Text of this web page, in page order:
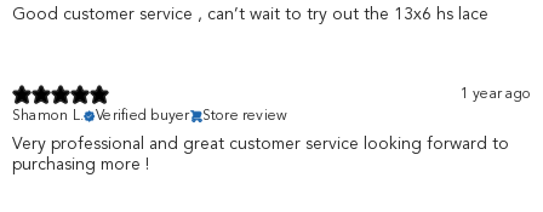
Good customer service , can’t wait to try out the 13x6 hs lace
1 year ago
Shamon L.
Verified buyer Store review
Very professional and great customer service looking forward to
purchasing more !